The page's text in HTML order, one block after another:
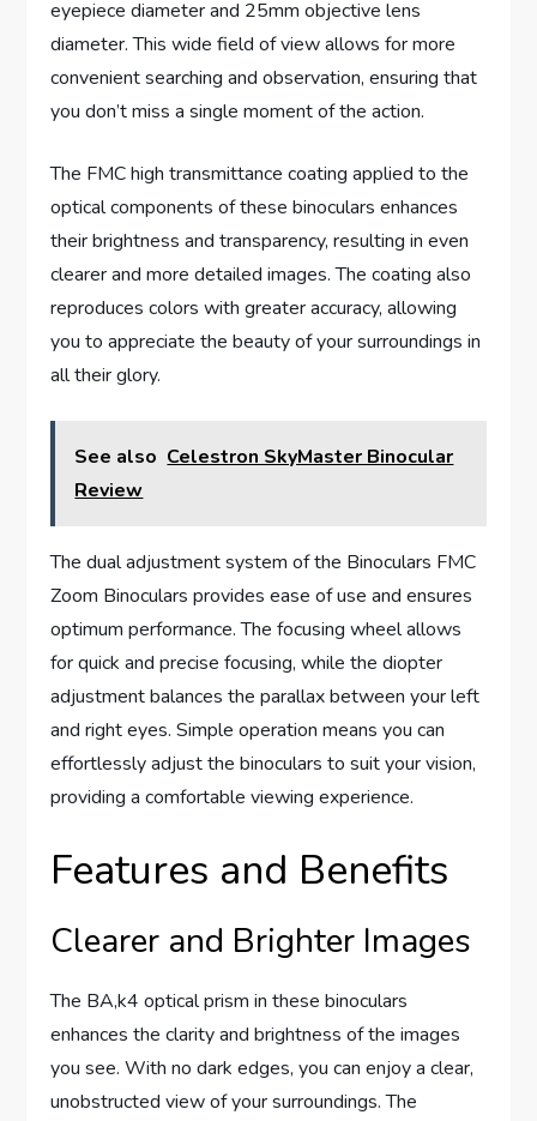
eyepiece diameter and 25mm objective lens
diameter. This wide field of view allows for more
convenient searching and observation, ensuring that
you don’t miss a single moment of the action.
The FMC high transmittance coating applied to the
optical components of these binoculars enhances
their brightness and transparency, resulting in even
clearer and more detailed images. The coating also
reproduces colors with greater accuracy, allowing
you to appreciate the beauty of your surroundings in
all their glory.
See also Celestron SkyMaster Binocular
Review
The dual adjustment system of the Binoculars FMC
Zoom Binoculars provides ease of use and ensures
optimum performance. The focusing wheel allows
for quick and precise focusing, while the diopter
adjustment balances the parallax between your left
and right eyes. Simple operation means you can
effortlessly adjust the binoculars to suit your vision,
providing a comfortable viewing experience.
Features and Benefits
Clearer and Brighter Images
The BA,k4 optical prism in these binoculars
enhances the clarity and brightness of the images
you see. With no dark edges, you can enjoy a clear,
unobstructed view of your surroundings. The